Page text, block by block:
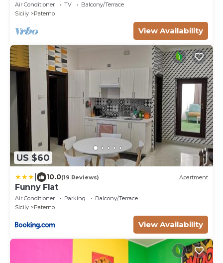
Air Conditioner TV
Balcony/Terrace
Sicily
Paterno
View Availability
US $60
10.0(19 Reviews) Apartment
Funny Flat
Air Conditioner Parking
Balcony/Terrace
Sicily
Paterno
View Availability